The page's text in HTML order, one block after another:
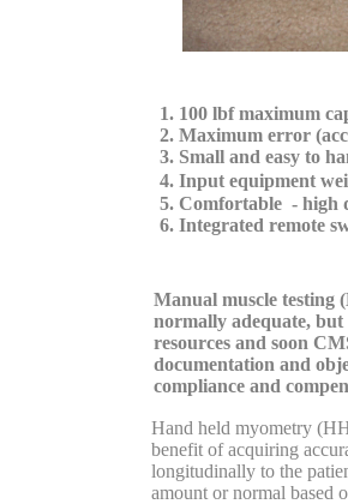
1. 100 lbf maximum
2. Maximum error
3. Small and easy to
4. Input equipment
5. Comfortable - high
6. Integrated remote
Manual muscle testing
normally adequate,
resources and soon
documentation and
compliance and
Hand held myometry
benefit of acquiring
longitudinally to the
amount or normal based